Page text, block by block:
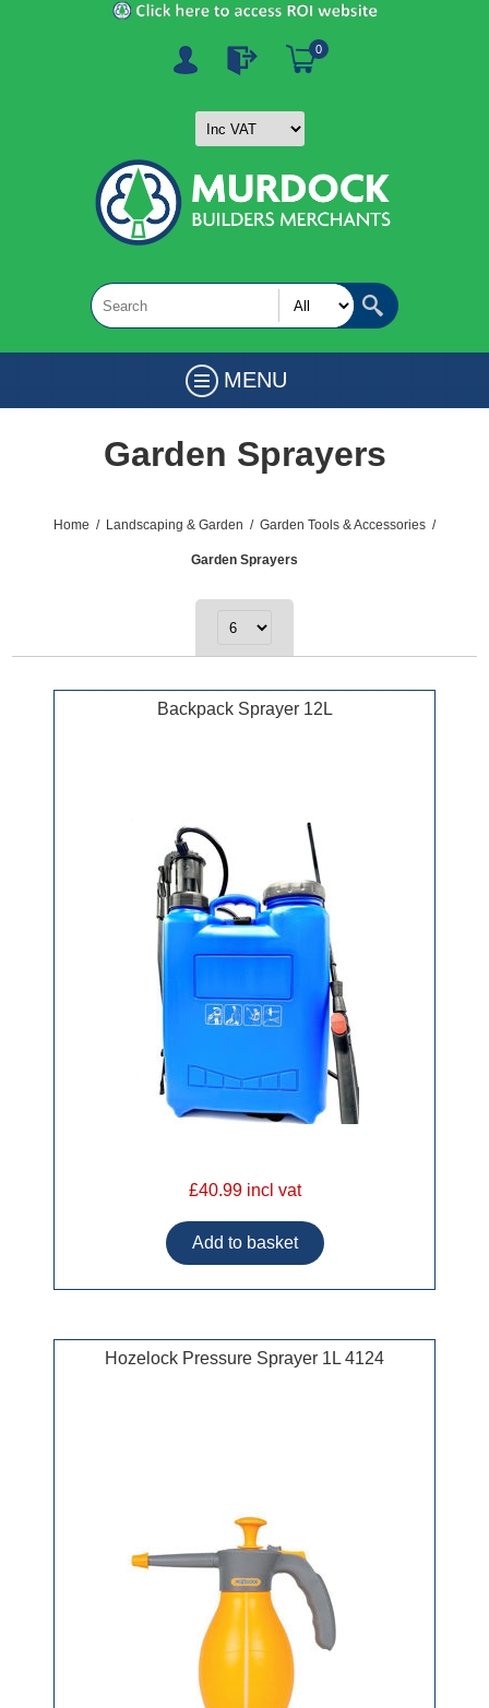
0
MENU
Garden Sprayers
Home / Landscaping & Garden / Garden Tools & Accessories /
Garden Sprayers
Backpack Sprayer 12L
£40.99 incl vat
Hozelock Pressure Sprayer 1L 4124